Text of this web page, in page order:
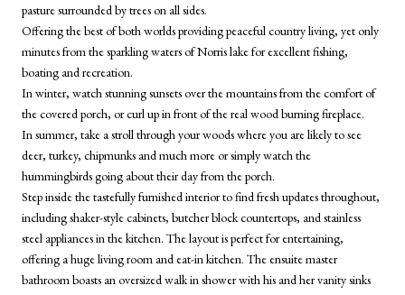
pasture surrounded by trees on all sides.
Offering the best of both worlds providing peaceful country living, yet only
minutes from the sparkling waters of Norris lake for excellent fishing,
boating and recreation.
In winter, watch stunning sunsets over the mountains from the comfort of
the covered porch, or curl up in front of the real wood burning fireplace.
In summer, take a stroll through your woods where you are likely to see
deer, turkey, chipmunks and much more or simply watch the
hummingbirds going about their day from the porch.
Step inside the tastefully furnished interior to find fresh updates throughout,
including shaker-style cabinets, butcher block countertops, and stainless
steel appliances in the kitchen. The layout is perfect for entertaining,
offering a huge living room and eat-in kitchen. The ensuite master
bathroom boasts an oversized walk in shower with his and her vanity sinks